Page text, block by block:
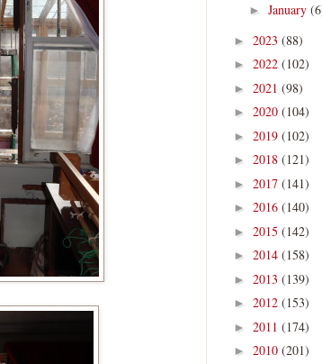
► January
► 2023 (88)
► 2022 (102)
► 2021 (98)
► 2020 (104)
► 2019 (102)
► 2018 (121)
► 2017 (141)
► 2016 (140)
► 2015 (142)
► 2014 (158)
► 2013 (139)
► 2012 (153)
► 2011 (174)
► 2010 (201)